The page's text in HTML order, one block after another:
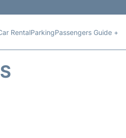
RentalParkingPassengers Guide +